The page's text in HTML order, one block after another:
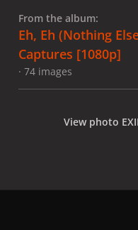
From the album:
Eh, Eh (Nothing
Captures [1080p]
· 74 images
View photo